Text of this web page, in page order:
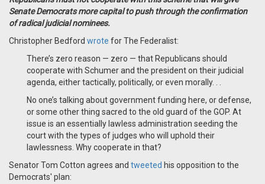
Senate Democrats more capital to push through the confirmation
of radical judicial nominees.
Christopher Bedford wrote for The Federalist:
There’s zero reason — zero — that Republicans should
cooperate with Schumer and the president on their judicial
agenda, either tactically, politically, or even morally. . .
No one’s talking about government funding here, or defense,
or some other thing sacred to the old guard of the GOP. At
issue is an essentially lawless administration seeding the
court with the types of judges who will uphold their
lawlessness. Why cooperate in that?
Senator Tom Cotton agrees and tweeted his opposition to the
Democrats' plan: